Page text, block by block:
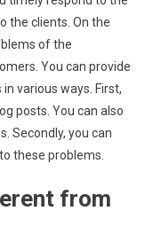
the clients. On the
of the
You can provide
various ways. First,
posts. You can also
Secondly, you can
these problems.
from